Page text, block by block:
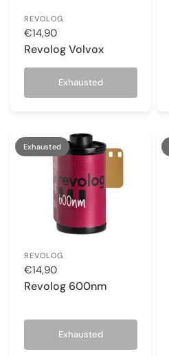
REVOLOG
€14,90
Revolog Volvox
Exhausted
Exhausted
REVOLOG
€14,90
Revolog 600nm
Exhausted